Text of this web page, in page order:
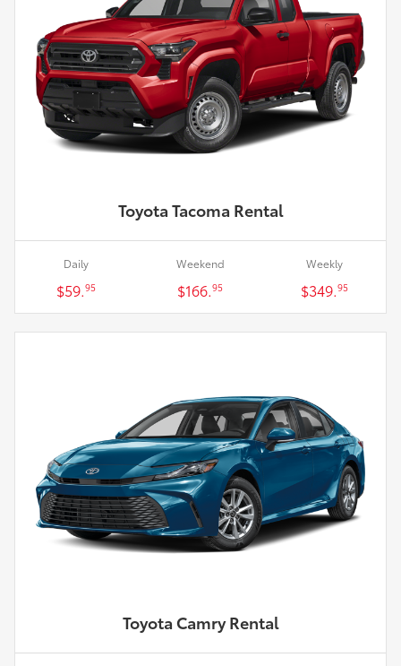
Toyota Tacoma Rental
Daily
$59.95
Weekend
$166.95
Weekly
$349.95
Toyota Camry Rental